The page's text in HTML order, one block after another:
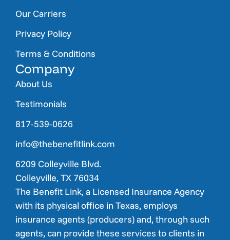
Our Carriers
Privacy Policy
Terms & Conditions
Company
About Us
Testimonials
817-539-0626
info@thebenefitlink.com
6209 Colleyville Blvd.
Colleyville, TX 76034
The Benefit Link, a Licensed Insurance Agency
with its physical office in Texas, employs
insurance agents (producers) and, through such
agents, can provide these services to clients in